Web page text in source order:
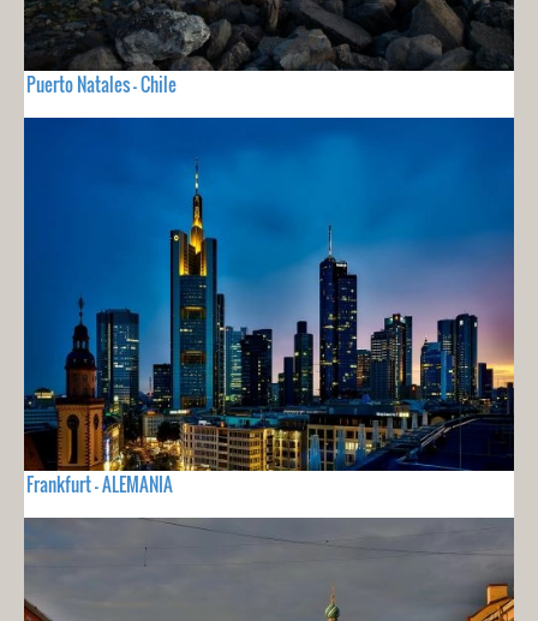
Puerto Natales - Chile
Frankfurt - ALEMANIA